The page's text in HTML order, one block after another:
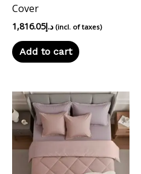
Cover
د.إ1,816.05 (incl. of taxes)
Add to cart